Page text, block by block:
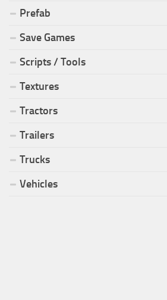
Prefab
Save Games
Scripts / Tools
Textures
Tractors
Trailers
Trucks
Vehicles